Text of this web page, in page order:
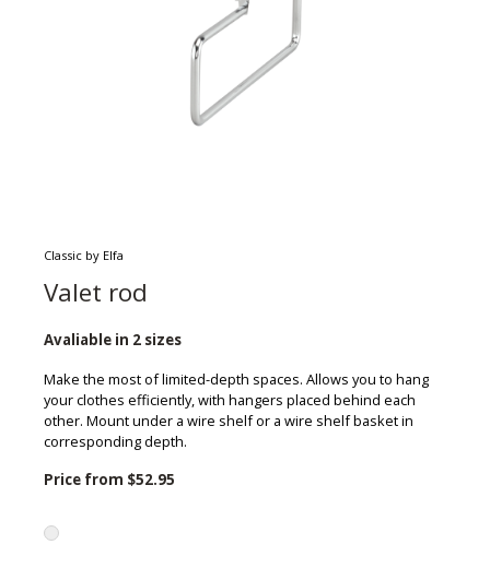
Classic by Elfa
Valet rod
Avaliable in 2 sizes
Make the most of limited-depth spaces. Allows you to hang
your clothes efficiently, with hangers placed behind each
other. Mount under a wire shelf or a wire shelf basket in
corresponding depth.
Price from $52.95